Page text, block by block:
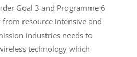
Goal 3 and Programme 6
resource intensive and
industries needs to
technology which